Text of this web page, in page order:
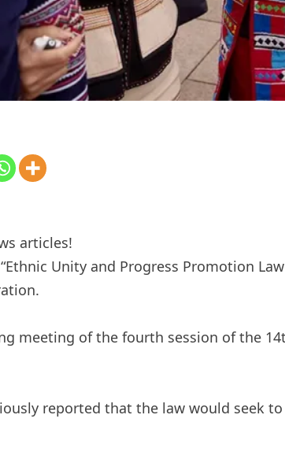
articles!
Unity and Progress Promotion
meeting of the fourth session of the
reported that the law would seek